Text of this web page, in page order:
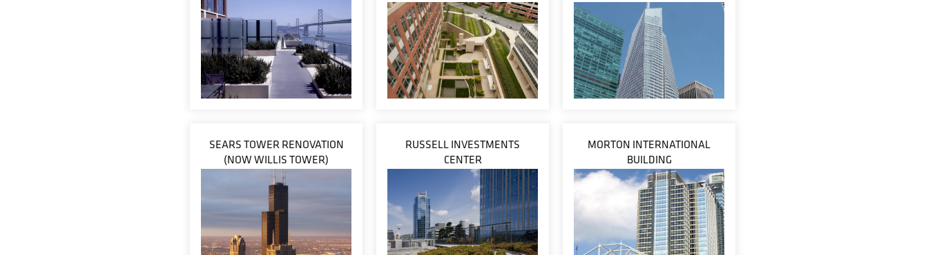
SEARS TOWER RENOVATION
(NOW WILLIS TOWER)
RUSSELL INVESTMENTS
CENTER
MORTON INTERNATIONAL
BUILDING